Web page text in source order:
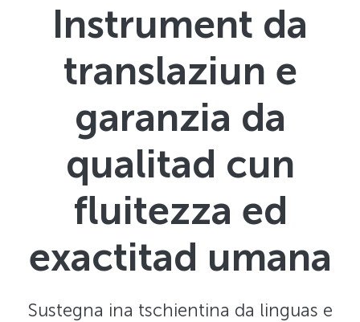
Instrument da
translaziun e
garanzia da
qualitad cun
fluitezza ed
exactitad umana
Sustegna ina tschientina da linguas e